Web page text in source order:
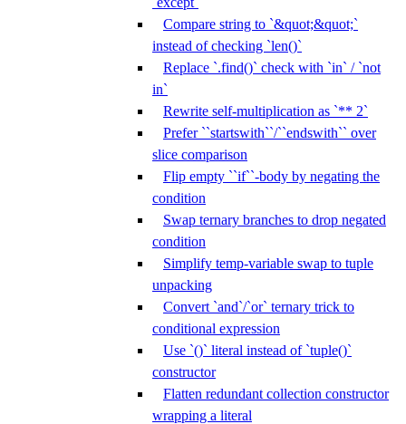
Compare string to `&quot;&quot;`
instead of checking `len()`
Replace `.find()` check with `in` / `not
in`
Rewrite self-multiplication as `** 2`
Prefer ``startswith``/``endswith`` over
slice comparison
Flip empty ``if``-body by negating the
condition
Swap ternary branches to drop negated
condition
Simplify temp-variable swap to tuple
unpacking
Convert `and`/`or` ternary trick to
conditional expression
Use `()` literal instead of `tuple()`
constructor
Flatten redundant collection constructor
wrapping a literal